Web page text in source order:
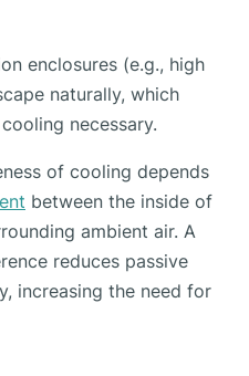
enclosures (e.g., high
naturally, which
necessary.
of cooling depends
between the inside of
ambient air. A
reduces passive
increasing the need for